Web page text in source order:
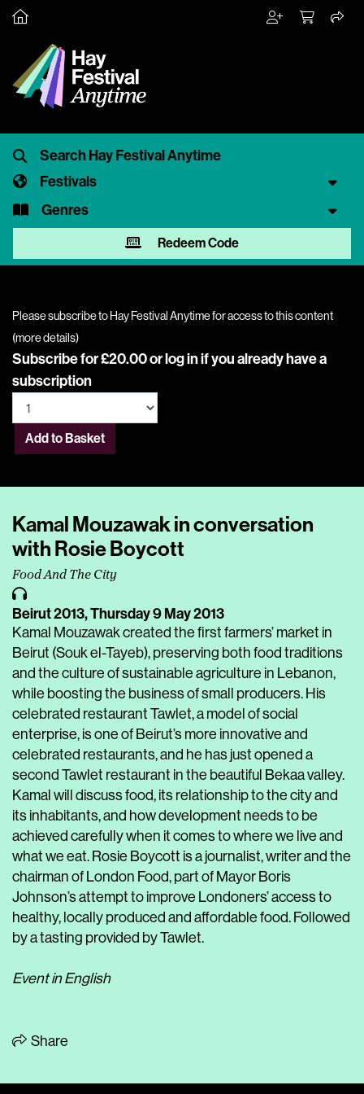
Festivals
Genres
Redeem Code
Please subscribe to Hay Festival Anytime for access to this content
(more details)
Subscribe for £20.00 orlog inif you already have a
subscription
Add to Basket
Kamal Mouzawak in conversation
with Rosie Boycott
Food And The City
Beirut 2013,Thursday 9 May 2013
Kamal Mouzawak created the first farmers’ market in
Beirut (Souk el-Tayeb), preserving both food traditions
and the culture of sustainable agriculture in Lebanon,
while boosting the business of small producers. His
celebrated restaurant Tawlet, a model of social
enterprise, is one of Beirut’s more innovative and
celebrated restaurants, and he has just opened a
second Tawlet restaurant in the beautiful Bekaa valley.
Kamal will discuss food, its relationship to the city and
its inhabitants, and how development needs to be
achieved carefully when it comes to where we live and
what we eat. Rosie Boycott is a journalist, writer and the
chairman of London Food, part of Mayor Boris
Johnson’s attempt to improve Londoners’ access to
healthy, locally produced and affordable food. Followed
by a tasting provided by Tawlet.
Event in English
Share